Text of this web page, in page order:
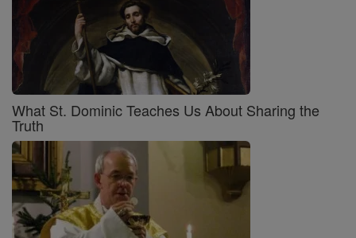
What St. Dominic Teaches Us About Sharing the
Truth